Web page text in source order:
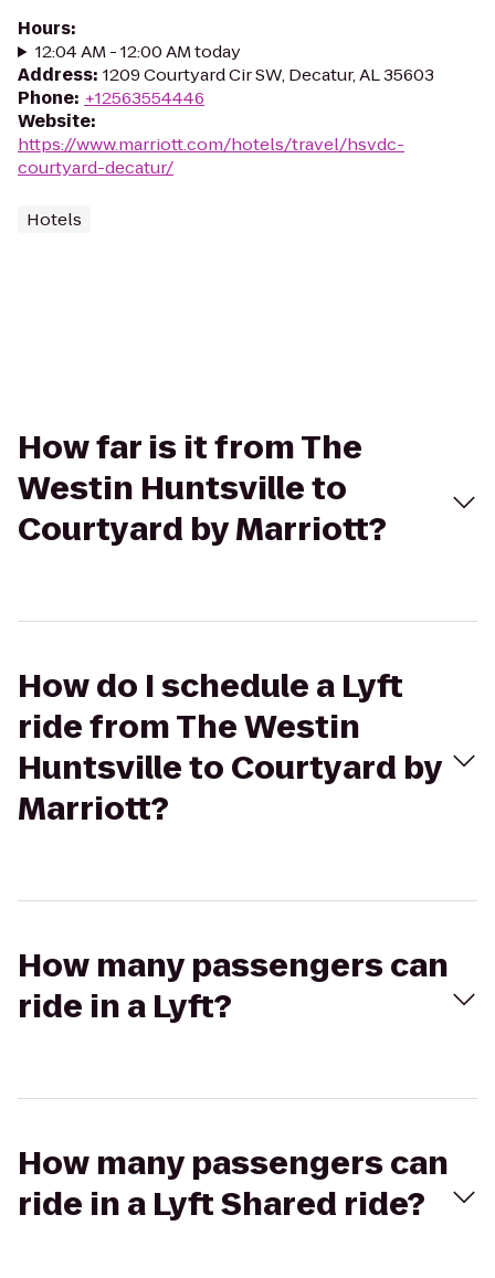
Hours:
12:04 AM - 12:00 AM today
Address: 1209 Courtyard Cir SW, Decatur, AL 35603
Phone: +12563554446
Website:
https://www.marriott.com/hotels/travel/hsvdc-
courtyard-decatur/
Hotels
How far is it from The
Westin Huntsville to
Courtyard by Marriott?
How do I schedule a Lyft
ride from The Westin
Huntsville to Courtyard by
Marriott?
How many passengers can
ride in a Lyft?
How many passengers can
ride in a Lyft Shared ride?